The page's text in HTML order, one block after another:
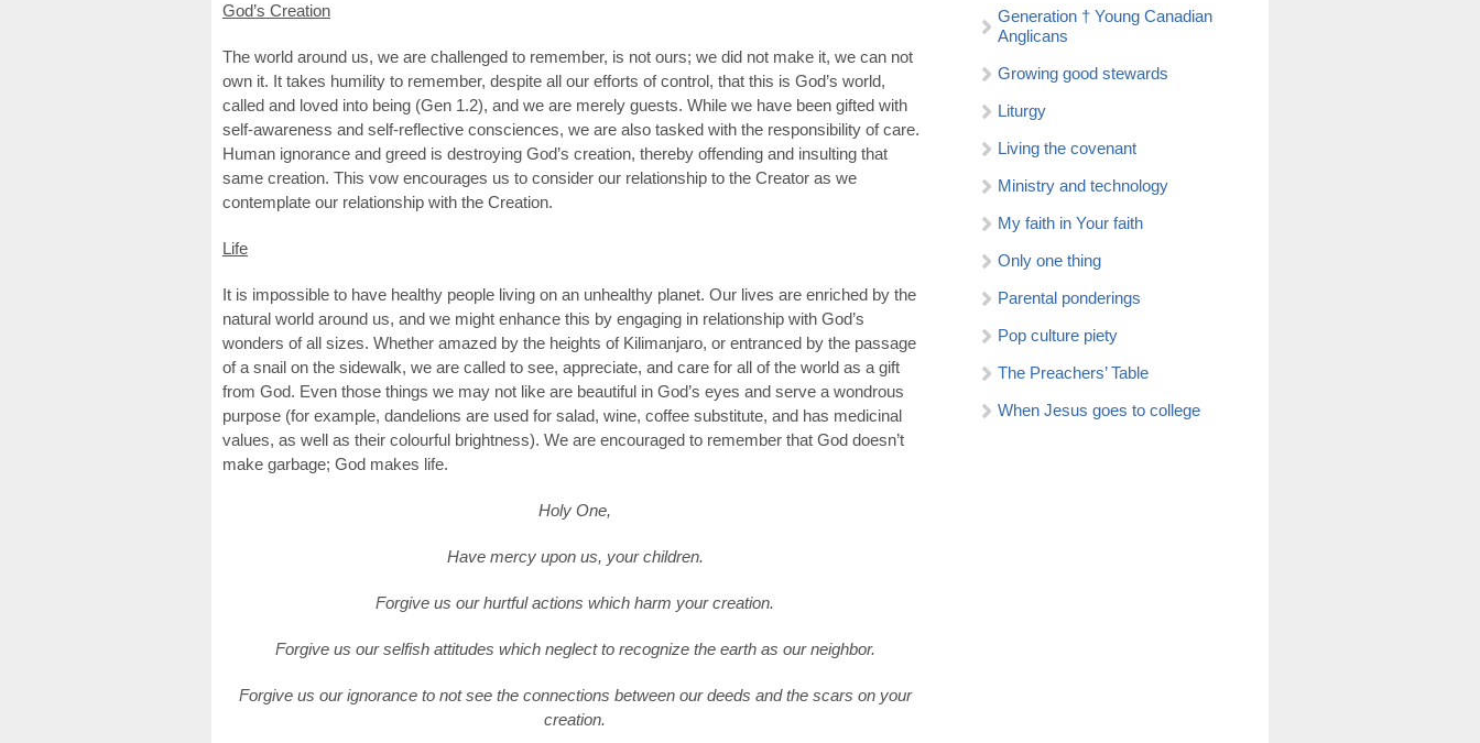
God’s Creation
The world around us, we are challenged to remember, is not ours; we did not make it, we can not
own it. It takes humility to remember, despite all our efforts of control, that this is God’s world,
called and loved into being (Gen 1.2), and we are merely guests. While we have been gifted with
self-awareness and self-reflective consciences, we are also tasked with the responsibility of care.
Human ignorance and greed is destroying God’s creation, thereby offending and insulting that
same creation. This vow encourages us to consider our relationship to the Creator as we
contemplate our relationship with the Creation.
Life
It is impossible to have healthy people living on an unhealthy planet. Our lives are enriched by the
natural world around us, and we might enhance this by engaging in relationship with God’s
wonders of all sizes. Whether amazed by the heights of Kilimanjaro, or entranced by the passage
of a snail on the sidewalk, we are called to see, appreciate, and care for all of the world as a gift
from God. Even those things we may not like are beautiful in God’s eyes and serve a wondrous
purpose (for example, dandelions are used for salad, wine, coffee substitute, and has medicinal
values, as well as their colourful brightness). We are encouraged to remember that God doesn’t
make garbage; God makes life.
Holy One,
Have mercy upon us, your children.
Forgive us our hurtful actions which harm your creation.
Forgive us our selfish attitudes which neglect to recognize the earth as our neighbor.
Forgive us our ignorance to not see the connections between our deeds and the scars on your
creation.
Generation † Young Canadian
Anglicans
Growing good stewards
Liturgy
Living the covenant
Ministry and technology
My faith in Your faith
Only one thing
Parental ponderings
Pop culture piety
The Preachers’ Table
When Jesus goes to college